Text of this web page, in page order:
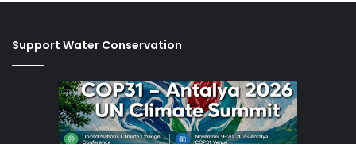
Support Water Conservation